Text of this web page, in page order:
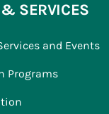
SERVICES
and Events
Programs